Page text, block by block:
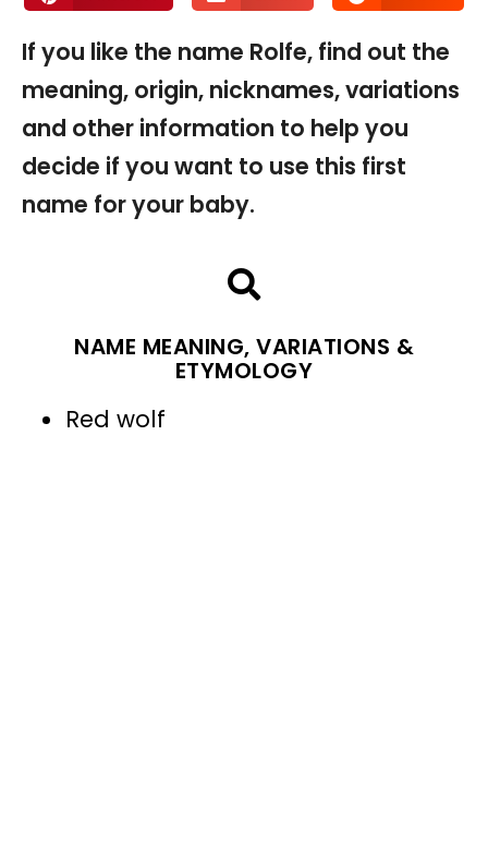
If you like the name Rolfe, find out the
meaning, origin, nicknames, variations
and other information to help you
decide if you want to use this first
name for your baby.
NAME MEANING, VARIATIONS &
ETYMOLOGY
Red wolf